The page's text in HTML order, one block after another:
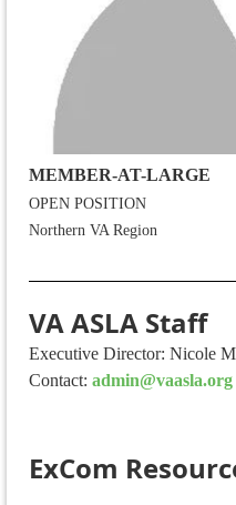
MEMBER-AT-LARGE
OPEN POSITION
Northern VA Region
VA ASLA Staff
Executive Director: Nicole
Contact: admin@vaasla.org
ExCom